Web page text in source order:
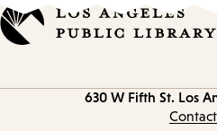
630 W Fifth St. Los